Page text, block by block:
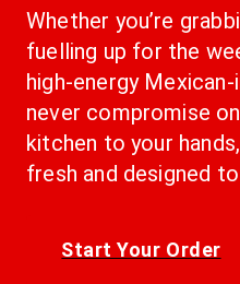
Whether you’re
fuelling up for the
high-energy
never compromise
kitchen to your
fresh and designed
Start Your Order